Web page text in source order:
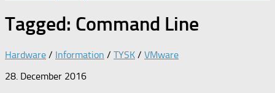
Tagged: Command Line
Hardware / Information / TYSK / VMware
28. December 2016